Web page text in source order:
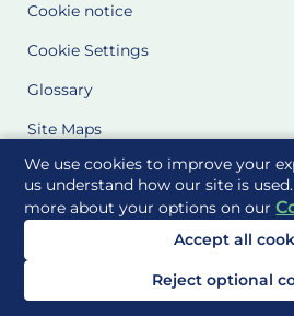
We use cookies to improve your
us understand how our site is
more about your options on our
Accept all
Reject optional
Cookie notice
Cookie Settings
Glossary
Site Maps
Delivered to you by